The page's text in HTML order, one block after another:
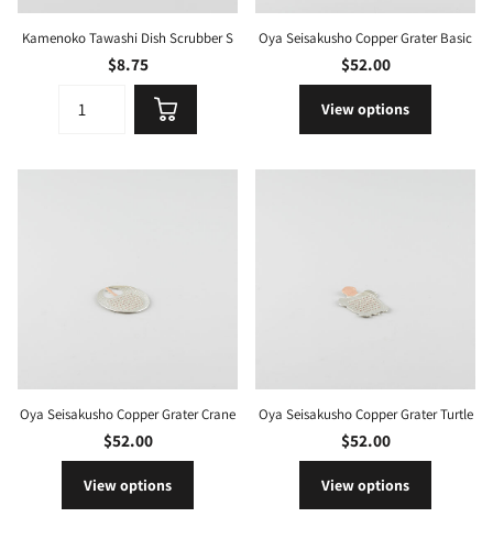
Kamenoko Tawashi Dish Scrubber S
$8.75
Oya Seisakusho Copper Grater Basic
$52.00
View options
Oya Seisakusho Copper Grater Crane
$52.00
View options
Oya Seisakusho Copper Grater Turtle
$52.00
View options